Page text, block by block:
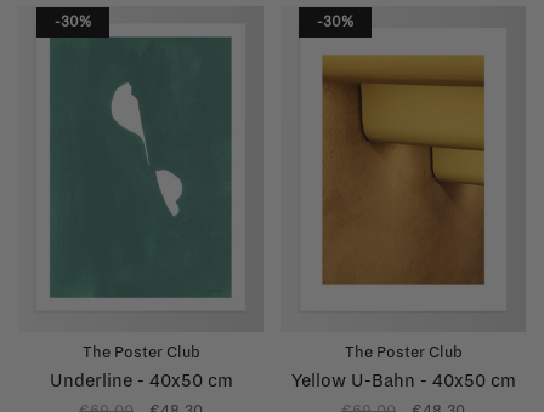
-30%
The Poster Club
Underline - 40x50 cm
-30%
The Poster Club
Yellow U-Bahn - 40x50 cm